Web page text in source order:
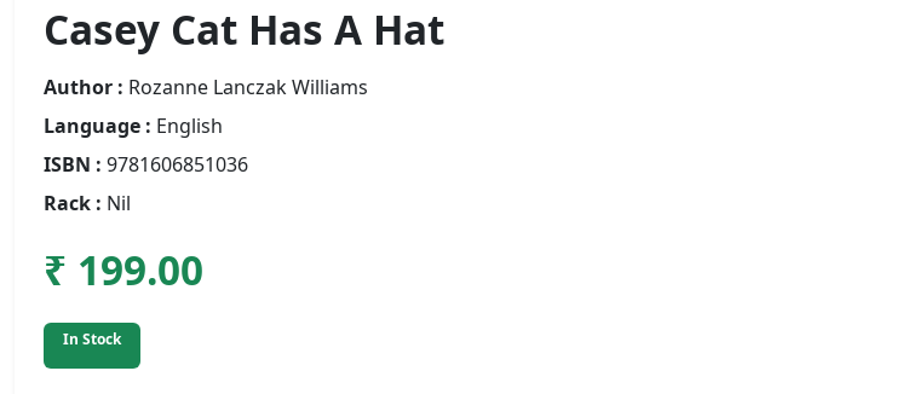
Casey Cat Has A Hat
Author : Rozanne Lanczak Williams
Language : English
ISBN : 9781606851036
Rack : Nil
₹ 199.00
In Stock